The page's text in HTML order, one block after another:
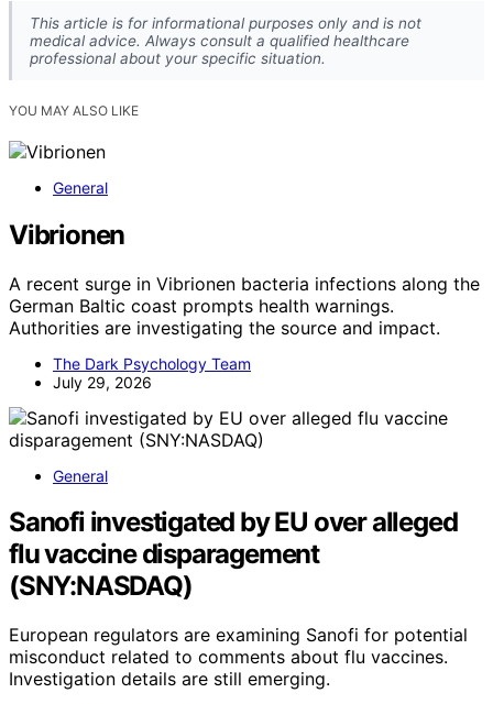
This article is for informational purposes only and is not
medical advice. Always consult a qualified healthcare
professional about your specific situation.
YOU MAY ALSO LIKE
General
Vibrionen
A recent surge in Vibrionen bacteria infections along the
German Baltic coast prompts health warnings.
Authorities are investigating the source and impact.
The Dark Psychology Team
July 29, 2026
General
Sanofi investigated by EU over alleged
flu vaccine disparagement
(SNY:NASDAQ)
European regulators are examining Sanofi for potential
misconduct related to comments about flu vaccines.
Investigation details are still emerging.